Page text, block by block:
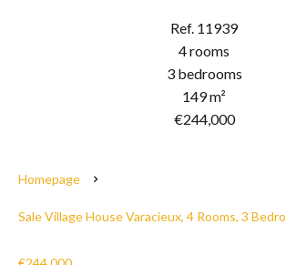
Ref. 11939
4 rooms
3 bedrooms
149 m²
€244,000
Homepage
Sale Village House Varacieux, 4 Rooms, 3